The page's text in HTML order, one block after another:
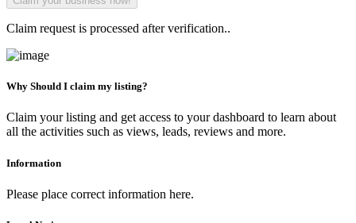
Claim request is processed after verification..
Why Should I claim my listing?
Claim your listing and get access to your dashboard to learn about
all the activities such as views, leads, reviews and more.
Information
Please place correct information here.